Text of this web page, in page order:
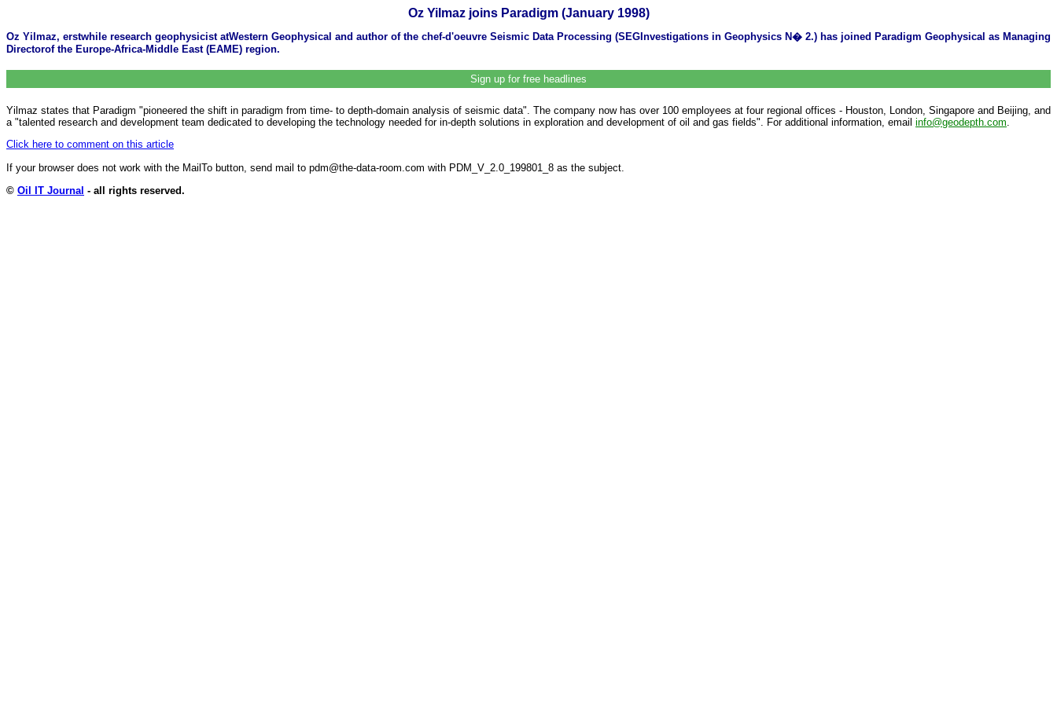
Oz Yilmaz joins Paradigm (January 1998)
Oz Yilmaz, erstwhile research geophysicist atWestern Geophysical and author of the chef-d'oeuvre Seismic Data Processing (SEGInvestigations in Geophysics N� 2.) has joined Paradigm Geophysical as Managing
Directorof the Europe-Africa-Middle East (EAME) region.
Sign up for free headlines
Yilmaz states that Paradigm "pioneered the shift in paradigm from time- to depth-domain analysis of seismic data". The company now has over 100 employees at four regional offices - Houston, London, Singapore and Beijing, and
a "talented research and development team dedicated to developing the technology needed for in-depth solutions in exploration and development of oil and gas fields". For additional information, email info@geodepth.com
Click here to comment on this article
If your browser does not work with the MailTo button, send mail to pdm@the-data-room.com with PDM_V_2.0_199801_8 as the subject.
© Oil IT Journal - all rights reserved.